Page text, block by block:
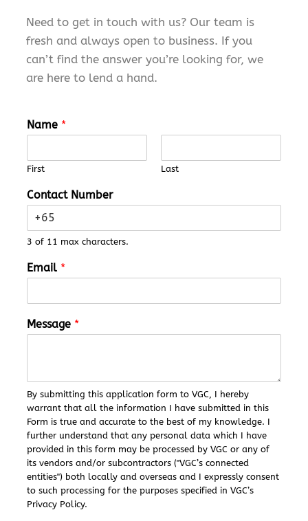
Need to get in touch with us? Our team is
fresh and always open to business. If you
can’t find the answer you’re looking for, we
are here to lend a hand.
Name *
First Last
Contact Number
3 of 11 max characters.
M
e
s
g
a
m
e
Email *
Message *
By submitting this application form to VGC, I hereby
warrant that all the information I have submitted in this
Form is true and accurate to the best of my knowledge. I
further understand that any personal data which I have
provided in this form may be processed by VGC or any of
its vendors and/or subcontractors ("VGC’s connected
entities") both locally and overseas and I expressly consent
to such processing for the purposes specified in VGC’s
Privacy Policy.